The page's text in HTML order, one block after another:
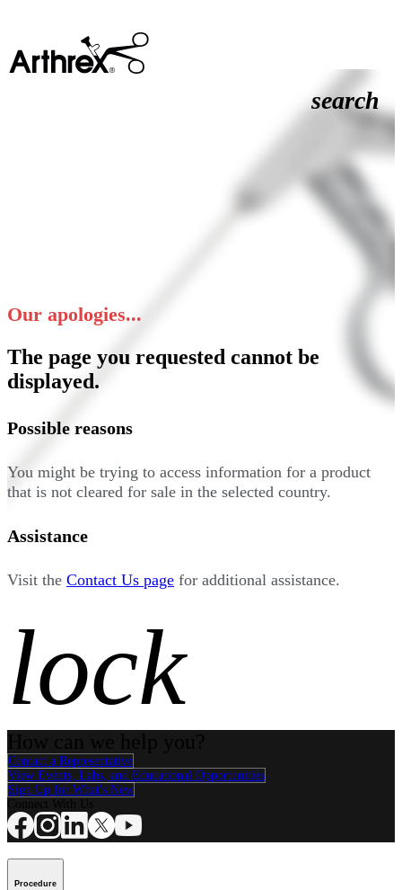
search
Our apologies...
The page you requested cannot be
displayed.
Possible reasons
You might be trying to access information for a product
that is not cleared for sale in the selected country.
Assistance
Visit the Contact Us page for additional assistance.
lock
Contact a Representative
View Events, Labs, and Educational Opportunities
Sign Up for What's New
Procedure